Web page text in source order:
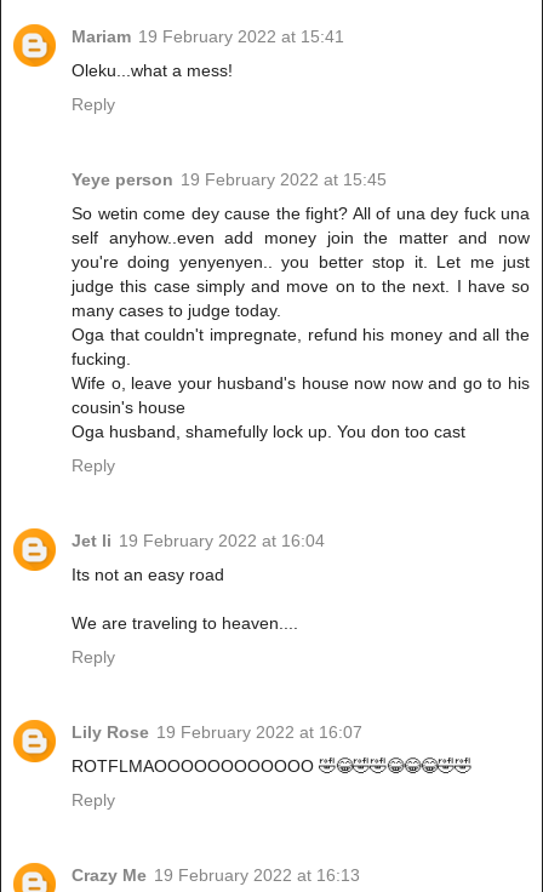
Mariam 19 February 2022 at 15:41
Oleku...what a mess!
Reply
Yeye person 19 February 2022 at 15:45
So wetin come dey cause the fight? All of una dey fuck una
self anyhow..even add money join the matter and now
you're doing yenyenyen.. you better stop it. Let me just
judge this case simply and move on to the next. I have so
many cases to judge today.
Oga that couldn't impregnate, refund his money and all the
fucking.
Wife o, leave your husband's house now now and go to his
cousin's house
Oga husband, shamefully lock up. You don too cast
Reply
Jet li 19 February 2022 at 16:04
Its not an easy road
We are traveling to heaven....
Reply
Lily Rose 19 February 2022 at 16:07
ROTFLMAOOOOOOOOOOOO 🤣😂🤣🤣😂😂😂🤣🤣
Reply
Crazy Me 19 February 2022 at 16:13